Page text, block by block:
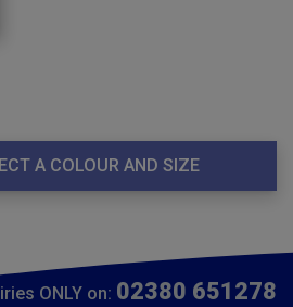
A COLOUR AND SIZE
ONLY on: 02380 651278